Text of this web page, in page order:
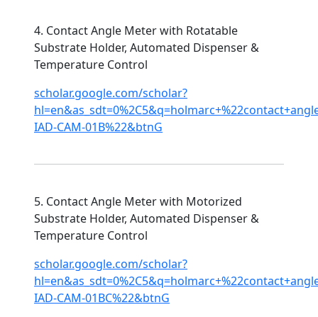
4. Contact Angle Meter with Rotatable
Substrate Holder, Automated Dispenser &
Temperature Control
scholar.google.com/scholar?
IAD-CAM-01B%22&btnG
5. Contact Angle Meter with Motorized
Substrate Holder, Automated Dispenser &
Temperature Control
scholar.google.com/scholar?
IAD-CAM-01BC%22&btnG